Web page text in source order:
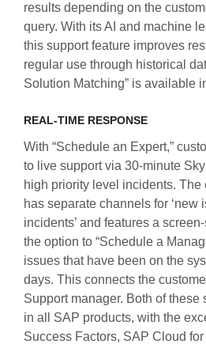
results depending on the
query. With its AI and machine
this support feature improves
regular use through historical
Solution Matching” is available
REAL-TIME RESPONSE
With “Schedule an Expert,”
to live support via 30-minute
high priority level incidents. The
has separate channels for ‘new
incidents’ and features a
the option to “Schedule a
issues that have been on the
days. This connects the
Support manager. Both of
in all SAP products, with the
Success Factors, SAP Cloud